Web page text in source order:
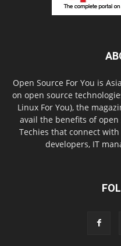
Open Source For You is
on open source
Linux For You), the
avail the benefits of
Techies that connect
developers, IT